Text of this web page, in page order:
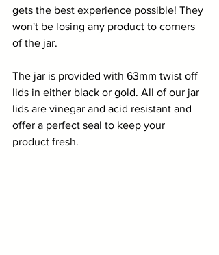
gets the best experience possible! They
won't be losing any product to corners
of the jar.
The jar is provided with 63mm twist off
lids in either black or gold. All of our jar
lids are vinegar and acid resistant and
offer a perfect seal to keep your
product fresh.